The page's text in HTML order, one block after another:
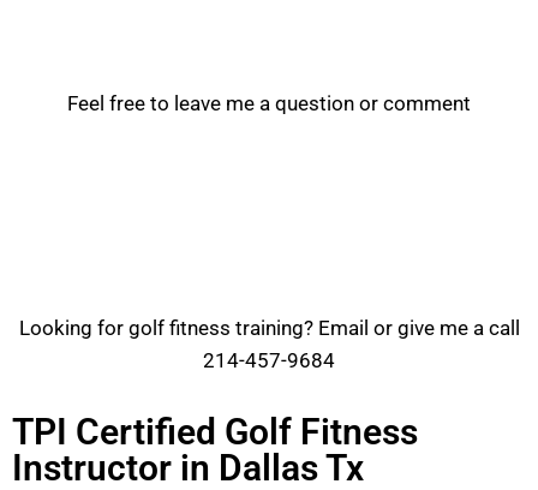
Feel free to leave me a question or comment
Looking for golf fitness training? Email or give me a call
214-457-9684
TPI Certified Golf Fitness
Instructor in Dallas Tx